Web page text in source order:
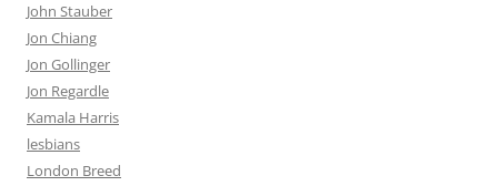
John Stauber
Jon Chiang
Jon Gollinger
Jon Regardle
Kamala Harris
lesbians
London Breed